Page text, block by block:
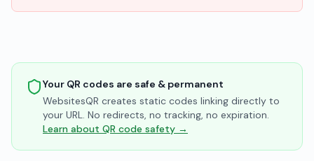
Your QR codes are safe & permanent
WebsitesQR creates static codes linking directly to
your URL. No redirects, no tracking, no expiration.
Learn about QR code safety →